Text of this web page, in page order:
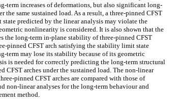
term increases of deformations, but also significant long-
the same sustained load. As a result, a three-pinned CFST
predicted by the linear analysis may violate the
nonlinearity is considered. It is also shown that the
the long-term in-plane stability of three-pinned CFST
pinned CFST arch satisfying the stability limit state
term may lose its stability because of its geometric
is needed for correctly predicting the long-term structural
CFST arches under the sustained load. The non-linear
pinned CFST arches are compared with those of
non-linear analyses for the long-term behaviour and
method.